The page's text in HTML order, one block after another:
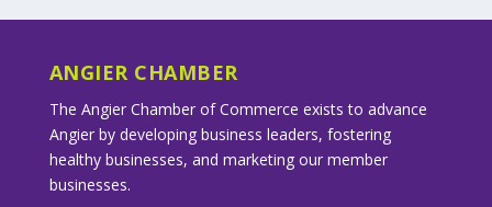
ANGIER CHAMBER
The Angier Chamber of Commerce exists to advance
Angier by developing business leaders, fostering
healthy businesses, and marketing our member
businesses.